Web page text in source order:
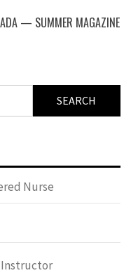
— SUMMER MAGAZINE
Nurse
Instructor